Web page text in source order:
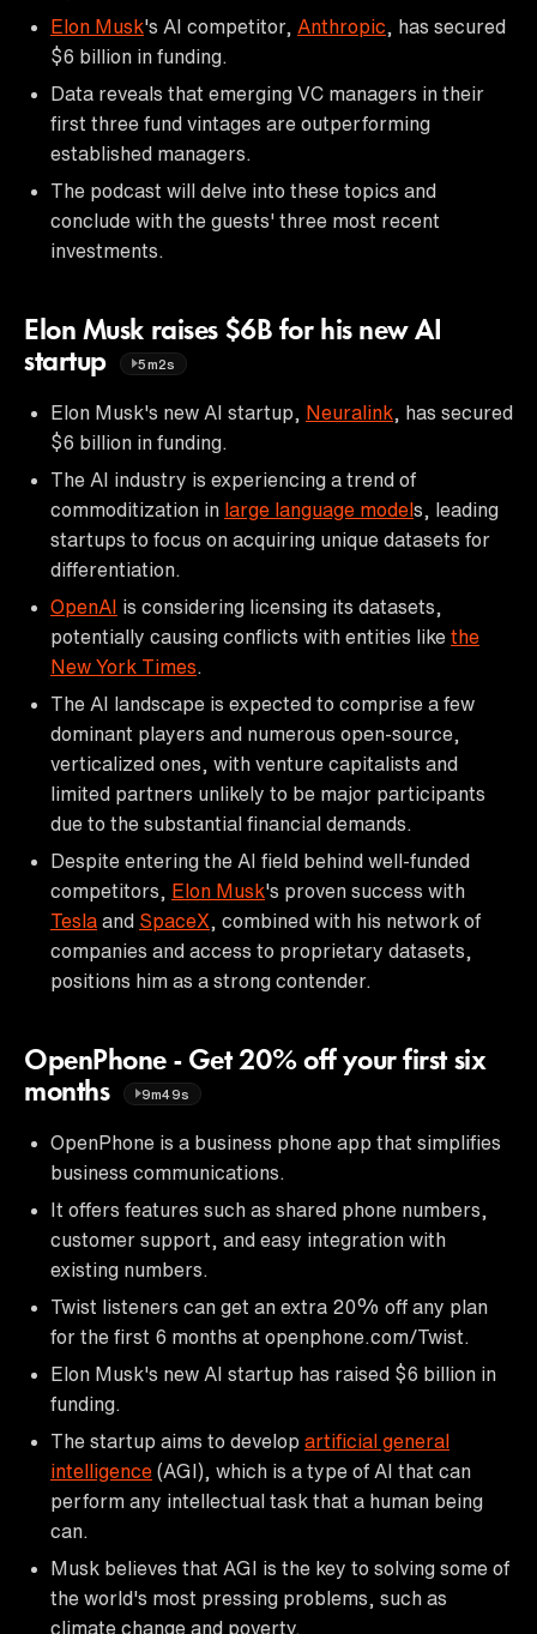
Elon Musk's AI competitor, Anthropic , has secured
$6 billion in funding.
Data reveals that emerging VC managers in their
first three fund vintages are outperforming
established managers.
The podcast will delve into these topics and
conclude with the guests' three most recent
investments.
Elon Musk raises $6B for his new AI
startup
5m2s
Elon Musk's new AI startup, Neuralink , has secured
$6 billion in funding.
The AI industry is experiencing a trend of
commoditization in large language models, leading
startups to focus on acquiring unique datasets for
differentiation.
OpenAI is considering licensing its datasets,
potentially causing conflicts with entities like the
New York Times
The AI landscape is expected to comprise a few
dominant players and numerous open-source,
verticalized ones, with venture capitalists and
limited partners unlikely to be major participants
due to the substantial financial demands.
Despite entering the AI field behind well-funded
competitors, Elon Musk's proven success with
Tesla and SpaceX , combined with his network of
companies and access to proprietary datasets,
positions him as a strong contender.
OpenPhone - Get 20% off your first six
months
9m49s
OpenPhone is a business phone app that simplifies
business communications.
It offers features such as shared phone numbers,
customer support, and easy integration with
existing numbers.
Twist listeners can get an extra 20% off any plan
for the first 6 months at openphone.com/Twist.
Elon Musk's new AI startup has raised $6 billion in
funding.
The startup aims to develop artificial general
intelligence (AGI), which is a type of AI that can
perform any intellectual task that a human being
can.
Musk believes that AGI is the key to solving some of
the world's most pressing problems, such as
climate change and poverty.